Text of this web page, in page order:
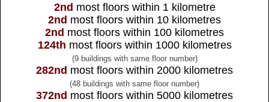
2nd most floors within 1 kilometre
2nd most floors within 10 kilometres
2nd most floors within 100 kilometres
124th most floors within 1000 kilometres
(9 buildings with same floor number)
282nd most floors within 2000 kilometres
(48 buildings with same floor number)
372nd most floors within 5000 kilometres